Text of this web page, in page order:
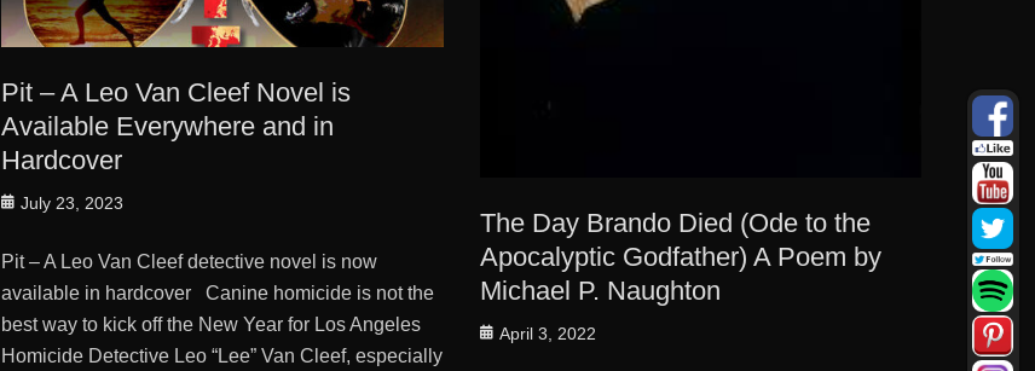
Pit – A Leo Van Cleef Novel is
Available Everywhere and in
Hardcover
Posted
July 23, 2023
Pit – A Leo Van Cleef detective novel is now
available in hardcover Canine homicide is not the
best way to kick off the New Year for Los Angeles
Homicide Detective Leo “Lee” Van Cleef, especially
The Day Brando Died (Ode to the
Apocalyptic Godfather) A Poem by
Michael P. Naughton
Posted
April 3, 2022